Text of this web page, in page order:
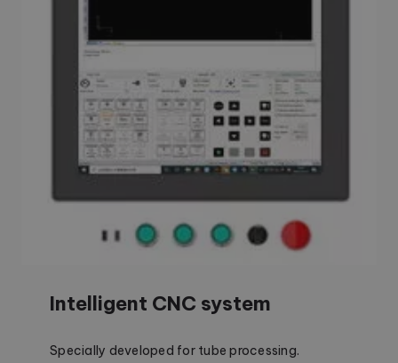
Intelligent CNC system
Specially developed for tube processing.